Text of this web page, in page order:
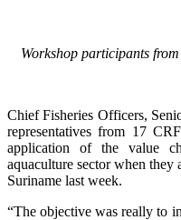
Workshop participants
Chief Fisheries Officers,
representatives from 17
application of the value
aquaculture sector when
Suriname last week.
“The objective was really to